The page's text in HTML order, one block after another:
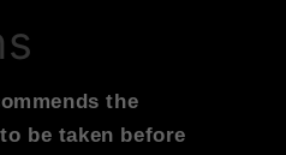
the
be taken before